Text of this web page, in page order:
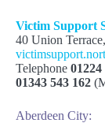
Hate
Equality
Victim Support
40 Union
Telephone 01224
01343 543 162
Aberdeen City: